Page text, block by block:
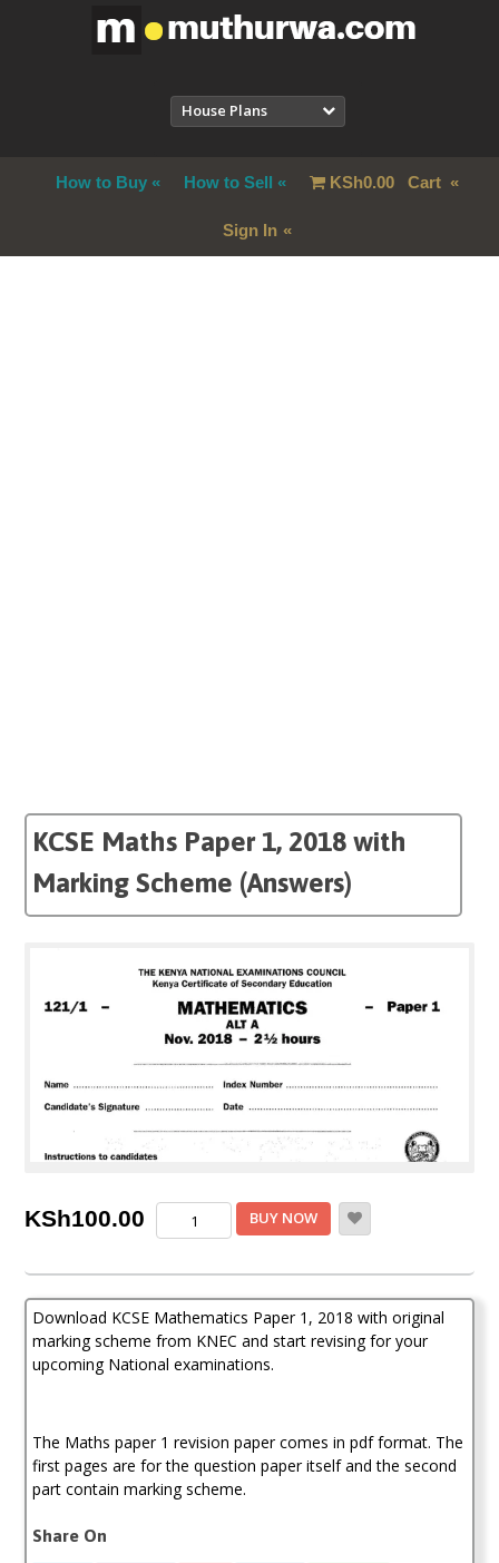
House Plans
How to Buy How to Sell KSh0.00Cart
Sign In
KCSE Maths Paper 1, 2018 with
Marking Scheme (Answers)
KSh100.00
KCSE
Maths
1,
2018
with
Marking
Scheme
BUY NOW
Download KCSE Mathematics Paper 1, 2018 with original
marking scheme from KNEC and start revising for your
upcoming National examinations.
The Maths paper 1 revision paper comes in pdf format. The
first pages are for the question paper itself and the second
part contain marking scheme.
Share On